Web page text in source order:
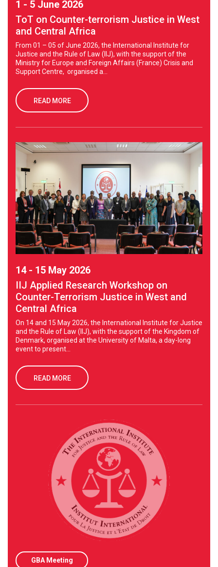
1 - 5 June 2026
ToT on Counter-terrorism Justice in West
and Central Africa
From 01 – 05 of June 2026, the International Institute for
Justice and the Rule of Law (IIJ), with the support of the
Ministry for Europe and Foreign Affairs (France) Crisis and
Support Centre, organised a...
READ MORE
14 - 15 May 2026
IIJ Applied Research Workshop on
Counter-Terrorism Justice in West and
Central Africa
On 14 and 15 May 2026, the International Institute for Justice
and the Rule of Law (IIJ), with the support of the Kingdom of
Denmark, organised at the University of Malta, a day-long
event to present...
READ MORE
GBA Meeting